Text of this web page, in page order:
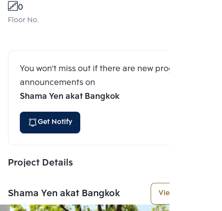
0
Floor No.
You won't miss out if there are new program
announcements on
Shama Yen akat Bangkok
Get Notify
Project Details
Shama Yen akat Bangkok View More